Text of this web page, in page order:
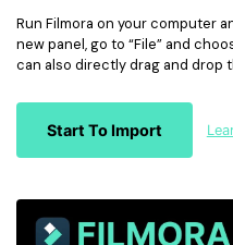
Run Filmora on your computer
new panel, go to “File” and
can also directly drag and drop
Start To Import